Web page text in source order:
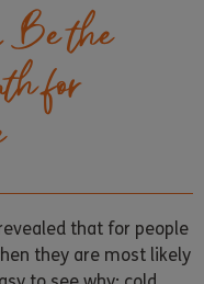
the
for
that for people
they are most likely